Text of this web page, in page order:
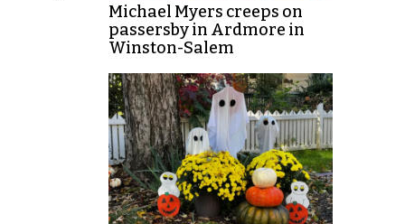
Michael Myers creeps on
passersby in Ardmore in
Winston-Salem